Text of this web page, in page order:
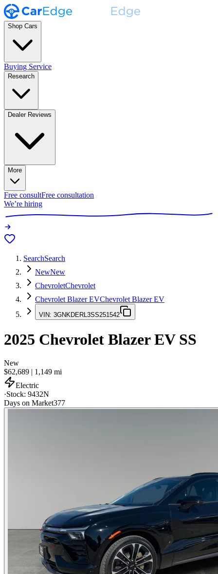
Shop Cars
Buying Service
Research
Dealer Reviews
More
Free consultFree consultation
We’re hiring
SearchSearch
NewNew
ChevroletChevrolet
Chevrolet Blazer EVChevrolet Blazer EV
VIN: 3GNKDERL3SS251542
2025 Chevrolet Blazer EVSS
New
$62,689 | 1,149 mi
Electric
·Stock: 9432N
Days on Market377